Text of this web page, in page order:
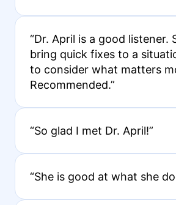
“Dr. April is a good listener.
bring quick fixes to a
to consider what matters
Recommended.”
“So glad I met Dr. April!”
“She is good at what she